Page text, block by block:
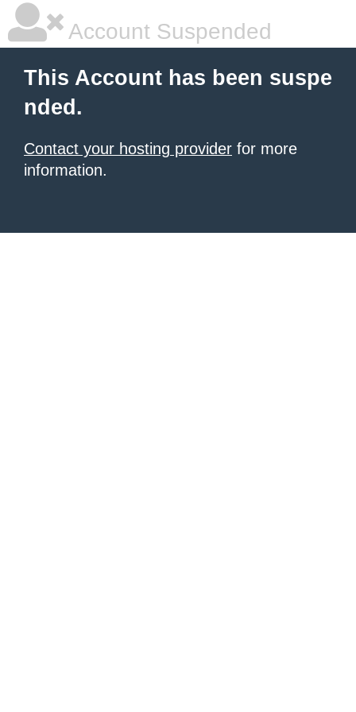
Account Suspended
This Account has been suspe
nded.
Contact your hosting provider for more
information.